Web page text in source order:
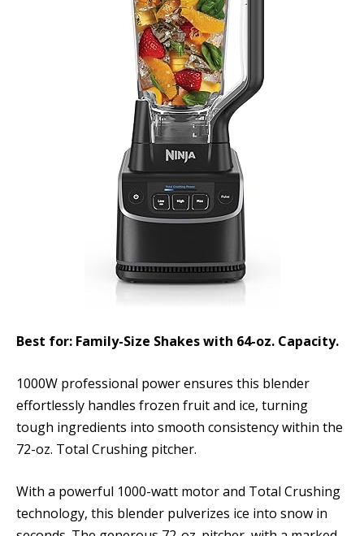
Best for: Family-Size Shakes with 64-oz. Capacity.
1000W professional power ensures this blender
effortlessly handles frozen fruit and ice, turning
tough ingredients into smooth consistency within the
72-oz. Total Crushing pitcher.
With a powerful 1000-watt motor and Total Crushing
technology, this blender pulverizes ice into snow in